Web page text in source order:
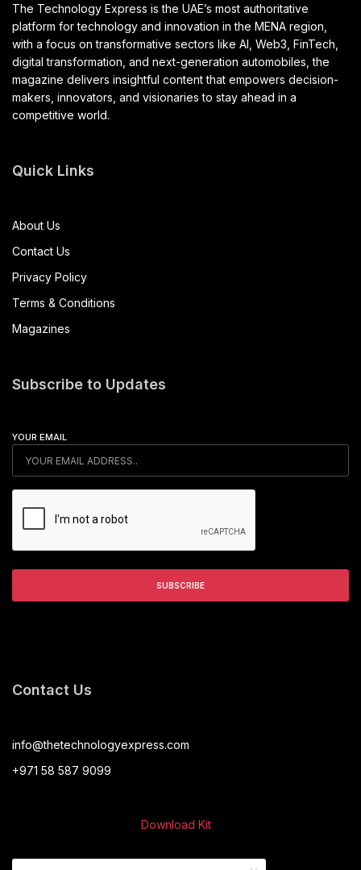
The Technology Express is the UAE’s most authoritative
platform for technology and innovation in the MENA region,
with a focus on transformative sectors like AI, Web3, FinTech,
digital transformation, and next-generation automobiles, the
magazine delivers insightful content that empowers decision-
makers, innovators, and visionaries to stay ahead in a
competitive world.
Quick Links
About Us
Contact Us
Privacy Policy
Terms & Conditions
Magazines
Subscribe to Updates
YOUR EMAIL
Contact Us
info@thetechnologyexpress.com
+971 58 587 9099
Download Kit